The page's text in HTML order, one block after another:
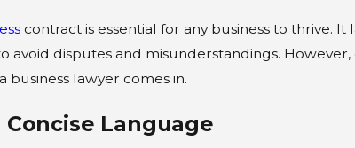
contract is essential for any business to thrive.
avoid disputes and misunderstandings.
business lawyer comes in.
Concise Language
VII?
APR 4, 2024
4 Types of
Law